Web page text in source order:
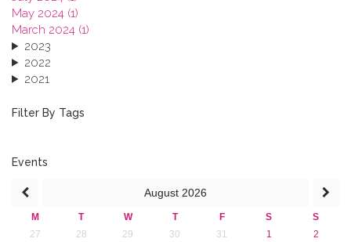
May 2024 (1)
March 2024 (1)
2023
2022
2021
2019
2016
2013
Filter By Tags
Events
August 2026
M T W T F S
S
27
28 29 30 31 1
2